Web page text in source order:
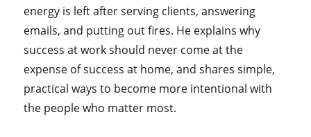
energy is left after serving clients, answering
emails, and putting out fires. He explains why
success at work should never come at the
expense of success at home, and shares simple,
practical ways to become more intentional with
the people who matter most.